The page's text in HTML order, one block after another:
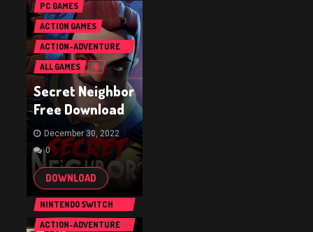
PC GAMES
ACTION GAMES
ACTION-ADVENTURE
GAMES
ALL GAMES
Secret Neighbor
Free Download
December 30, 2022
0
DOWNLOAD
NINTENDO SWITCH
GAMES
ACTION-ADVENTURE